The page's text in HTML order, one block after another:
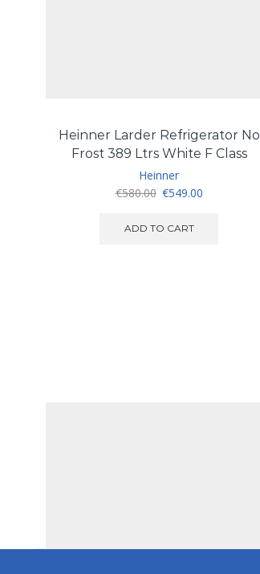
Heinner Larder Refrigerator No
Frost 389 Ltrs White F Class
Heinner
€580.00 Original
was:
€549.00Current
ADD TO CART